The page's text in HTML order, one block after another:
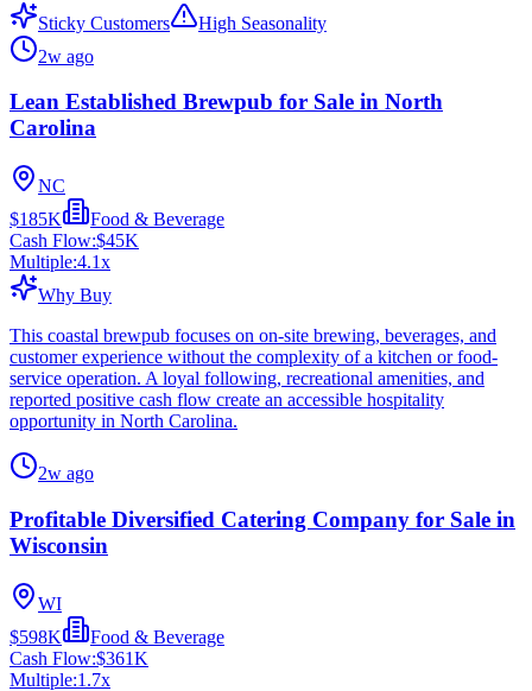
Sticky Customers
High Seasonality
2w ago
Lean Established Brewpub for Sale in North
Carolina
NC
$185K
Food & Beverage
Cash Flow:$45K
Multiple:4.1x
Why Buy
This coastal brewpub focuses on on-site brewing, beverages, and
customer experience without the complexity of a kitchen or food-
service operation. A loyal following, recreational amenities, and
reported positive cash flow create an accessible hospitality
opportunity in North Carolina.
2w ago
Profitable Diversified Catering Company for Sale in
Wisconsin
WI
$598K
Food & Beverage
Cash Flow:$361K
Multiple:1.7x